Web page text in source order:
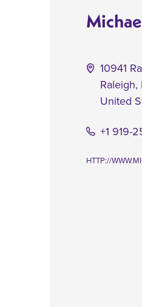
10941
Raleigh,
United
+1 919-
HTTP://